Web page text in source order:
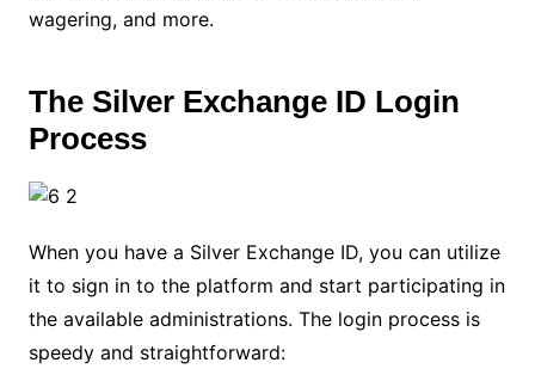
wagering, and more.
The Silver Exchange ID Login
Process
When you have a Silver Exchange ID, you can utilize
it to sign in to the platform and start participating in
the available administrations. The login process is
speedy and straightforward: